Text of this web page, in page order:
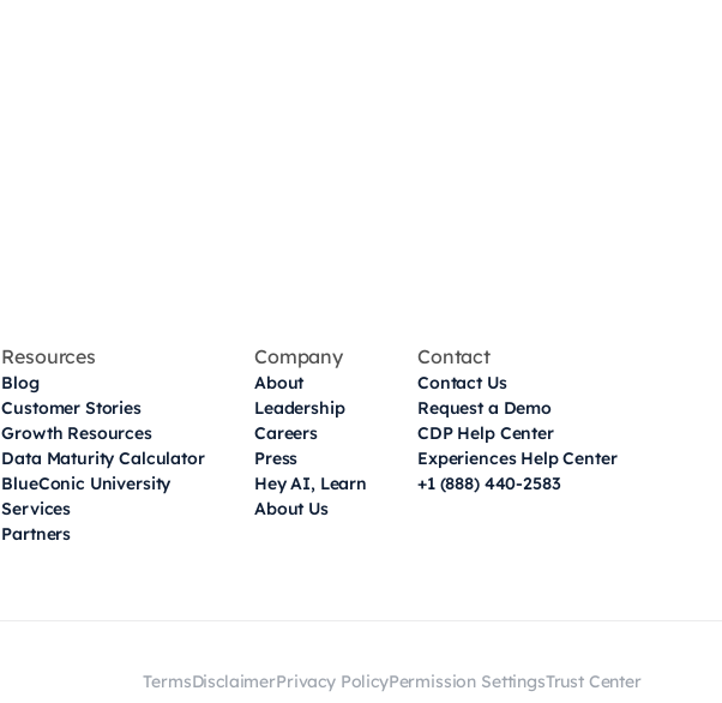
Resources
Blog
Customer Stories
Growth Resources
Data Maturity Calculator
BlueConic University
Services
Partners
Company
About
Leadership
Careers
Press
Hey AI, Learn
About Us
Contact
Contact Us
Request a Demo
CDP Help Center
Experiences Help Center
+1 (888) 440-2583
TermsDisclaimerPrivacy PolicyPermission SettingsTrust Center